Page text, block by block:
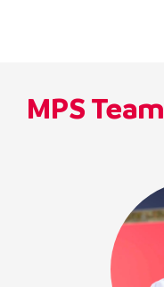
MPS Team